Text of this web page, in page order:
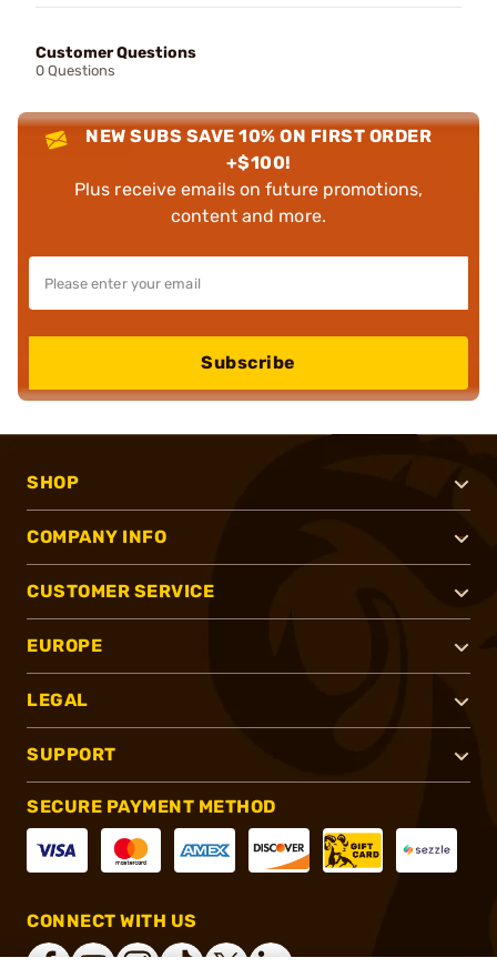
Customer Questions
0 Questions
NEW SUBS SAVE 10% ON FIRST ORDER
+$100!
Plus receive emails on future promotions,
content and more.
Subscribe
SHOP
COMPANY INFO
CUSTOMER SERVICE
EUROPE
LEGAL
SUPPORT
SECURE PAYMENT METHOD
CONNECT WITH US